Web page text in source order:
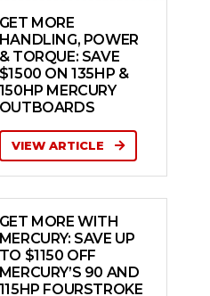
GET MORE
HANDLING, POWER
& TORQUE: SAVE
$1500 ON 135HP &
150HP MERCURY
OUTBOARDS
VIEW ARTICLE
GET MORE WITH
MERCURY: SAVE UP
TO $1150 OFF
MERCURY’S 90 AND
115HP FOURSTROKE